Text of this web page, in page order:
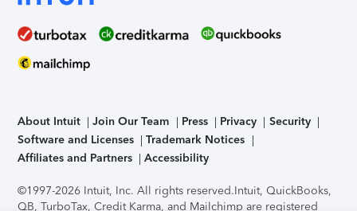
About Intuit Join Our Team Press Privacy
Security
Software and Licenses
Trademark Notices
Affiliates and Partners
Accessibility
©1997-2026 Intuit, Inc. All rights reserved.Intuit, QuickBooks,
QB, TurboTax, Credit Karma, and Mailchimp are registered